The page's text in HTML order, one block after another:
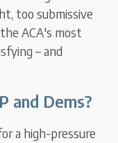
too submissive
ACA's most
– and
and Dems?
a high-pressure